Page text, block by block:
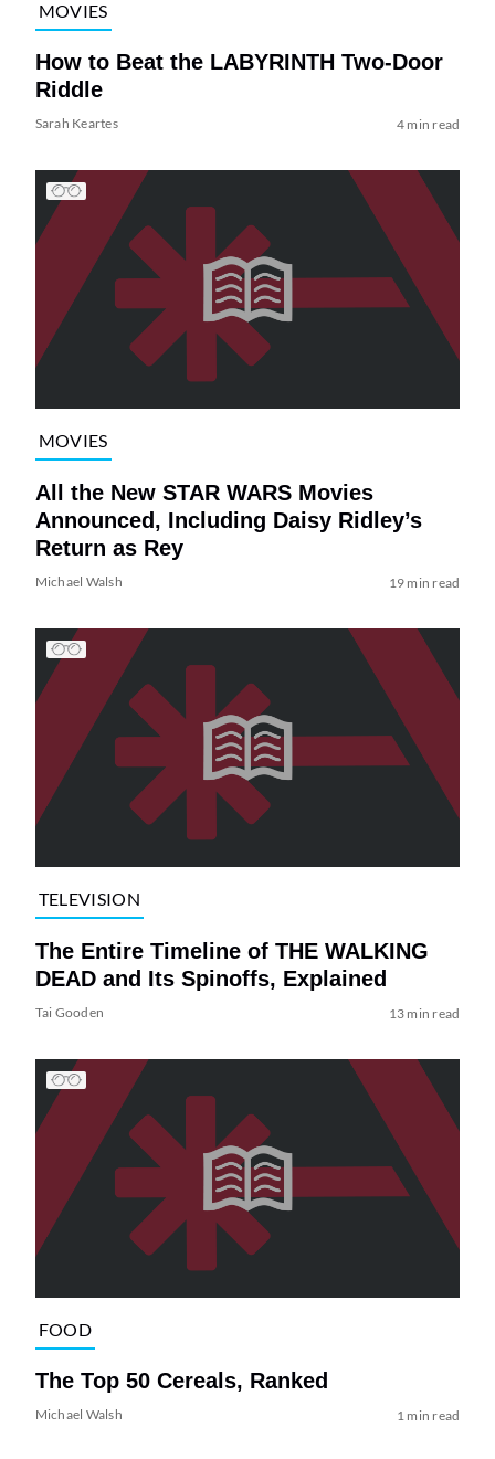
MOVIES
How to Beat the LABYRINTH Two-Door
Riddle
Sarah Keartes 4 min read
MOVIES
All the New STAR WARS Movies
Announced, Including Daisy Ridley’s
Return as Rey
Michael Walsh 19 min read
TELEVISION
The Entire Timeline of THE WALKING
DEAD and Its Spinoffs, Explained
Tai Gooden 13 min read
FOOD
The Top 50 Cereals, Ranked
Michael Walsh 1 min read